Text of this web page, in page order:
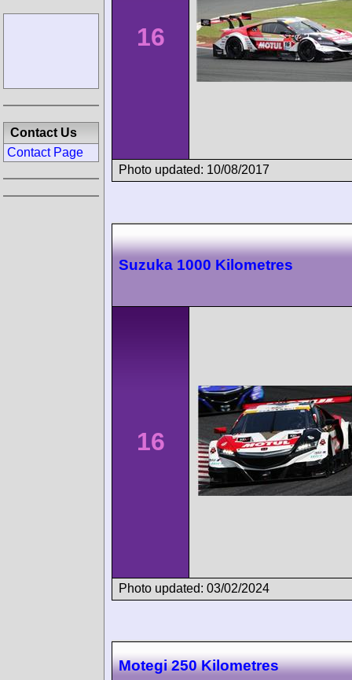
16
Photo updated: 10/08/2017
Suzuka 1000 Kilometres
16
Photo updated: 03/02/2024
Motegi 250 Kilometres
Contact Us
Contact Page